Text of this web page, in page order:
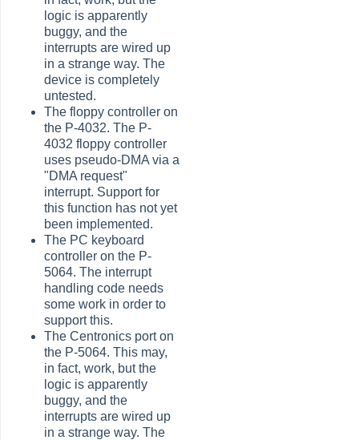
logic is apparently
buggy, and the
interrupts are wired up
in a strange way. The
device is completely
untested.
The floppy controller on
the P-4032. The P-
4032 floppy controller
uses pseudo-DMA via a
"DMA request"
interrupt. Support for
this function has not yet
been implemented.
The PC keyboard
controller on the P-
5064. The interrupt
handling code needs
some work in order to
support this.
The Centronics port on
the P-5064. This may,
in fact, work, but the
logic is apparently
buggy, and the
interrupts are wired up
in a strange way. The